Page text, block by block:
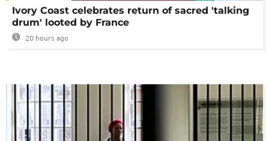
Ivory Coast celebrates return of sacred 'talking
drum' looted by France
20 hours ago